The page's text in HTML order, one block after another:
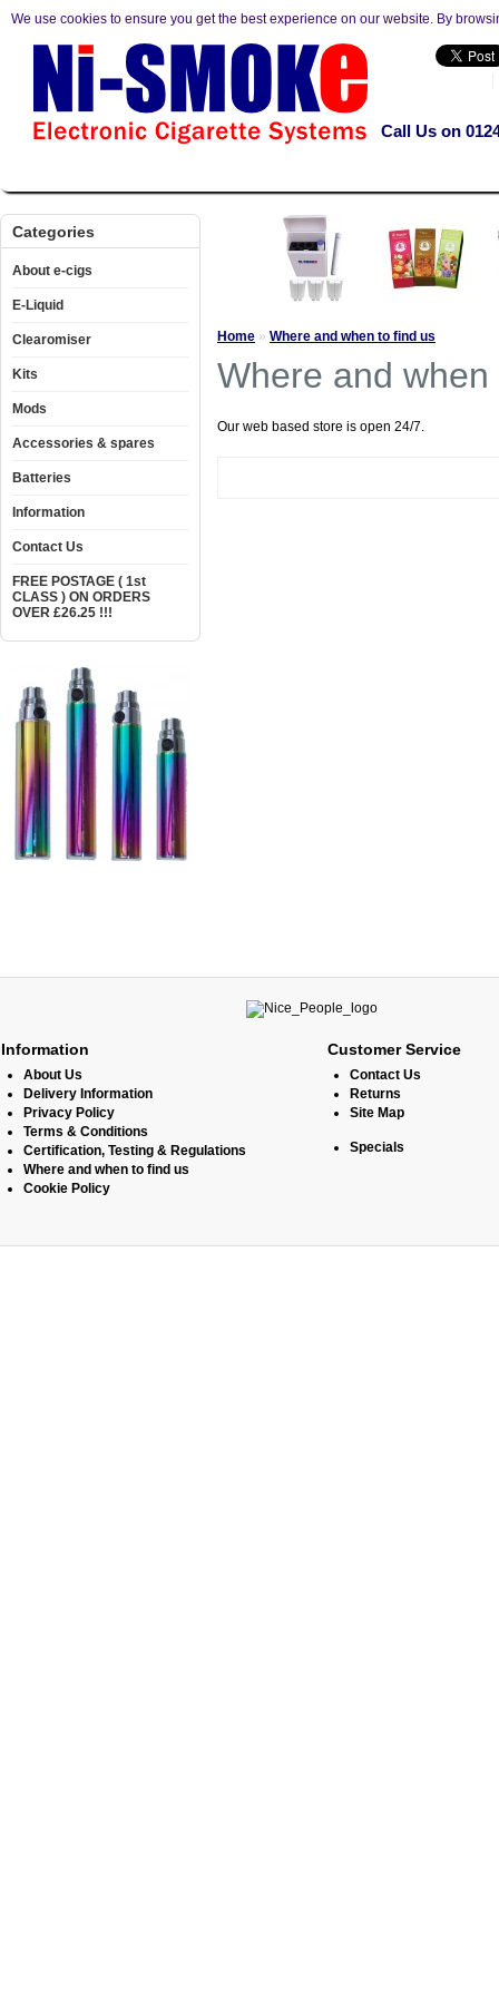
We use cookies to ensure you get the best experience on our website. By
Call Us on
Categories
About e-cigs
E-Liquid
Clearomiser
Kits
Mods
Accessories & spares
Batteries
Information
Contact Us
FREE POSTAGE ( 1st
CLASS ) ON ORDERS
OVER £26.25 !!!
Home » Where and when to find us
Where and
Our web based store is open 24/7.
Information
About Us
Delivery Information
Privacy Policy
Terms & Conditions
Certification, Testing & Regulations
Where and when to find us
Cookie Policy
Customer Service
Contact Us
Returns
Site Map
Specials